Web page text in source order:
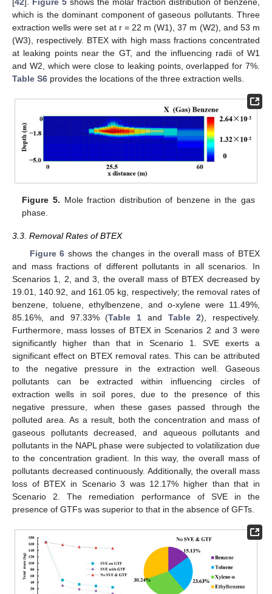
which is the dominant component of gaseous pollutants. Three
extraction wells were set at r = 22 m (W1), 37 m (W2), and 53 m
(W3), respectively. BTEX with high mass fractions concentrated
at leaking points near the GT, and the influencing radii of W1
and W2, which were close to leaking points, overlapped for 7%.
Table S6 provides the locations of the three extraction wells.
Figure 5. Mole fraction distribution of benzene in the gas
phase.
3.3. Removal Rates of BTEX
Figure 6 shows the changes in the overall mass of BTEX
and mass fractions of different pollutants in all scenarios. In
Scenarios 1, 2, and 3, the overall mass of BTEX decreased by
19.01, 140.92, and 161.05 kg, respectively; the removal rates of
benzene, toluene, ethylbenzene, and o-xylene were 11.49%,
85.16%, and 97.33% (Table 1 and Table 2), respectively.
Furthermore, mass losses of BTEX in Scenarios 2 and 3 were
significantly higher than that in Scenario 1. SVE exerts a
significant effect on BTEX removal rates. This can be attributed
to the negative pressure in the extraction well. Gaseous
pollutants can be extracted within influencing circles of
extraction wells in soil pores, due to the presence of this
negative pressure, when these gases passed through the
polluted area. As a result, both the concentration and mass of
gaseous pollutants decreased, and aqueous pollutants and
pollutants in the NAPL phase were subjected to volatilization due
to the concentration gradient. In this way, the overall mass of
pollutants decreased continuously. Additionally, the overall mass
loss of BTEX in Scenario 3 was 12.17% higher than that in
Scenario 2. The remediation performance of SVE in the
presence of GTFs was superior to that in the absence of GFTs.